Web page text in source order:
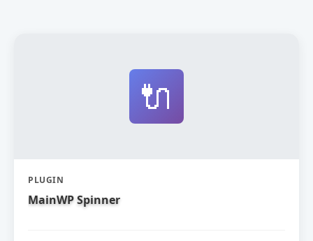
🔌
PLUGIN
MainWP Spinner